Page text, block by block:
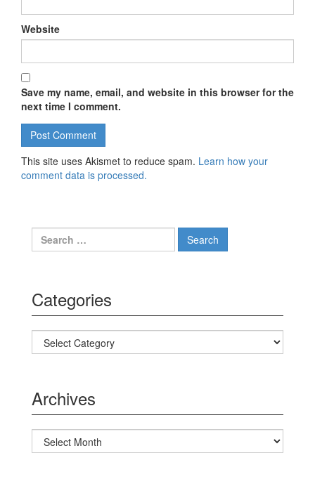
Website
Save my name, email, and website in this browser for the
next time I comment.
This site uses Akismet to reduce spam. Learn how your
comment data is processed.
Search for:
Categories
Categories
Archives
Archives